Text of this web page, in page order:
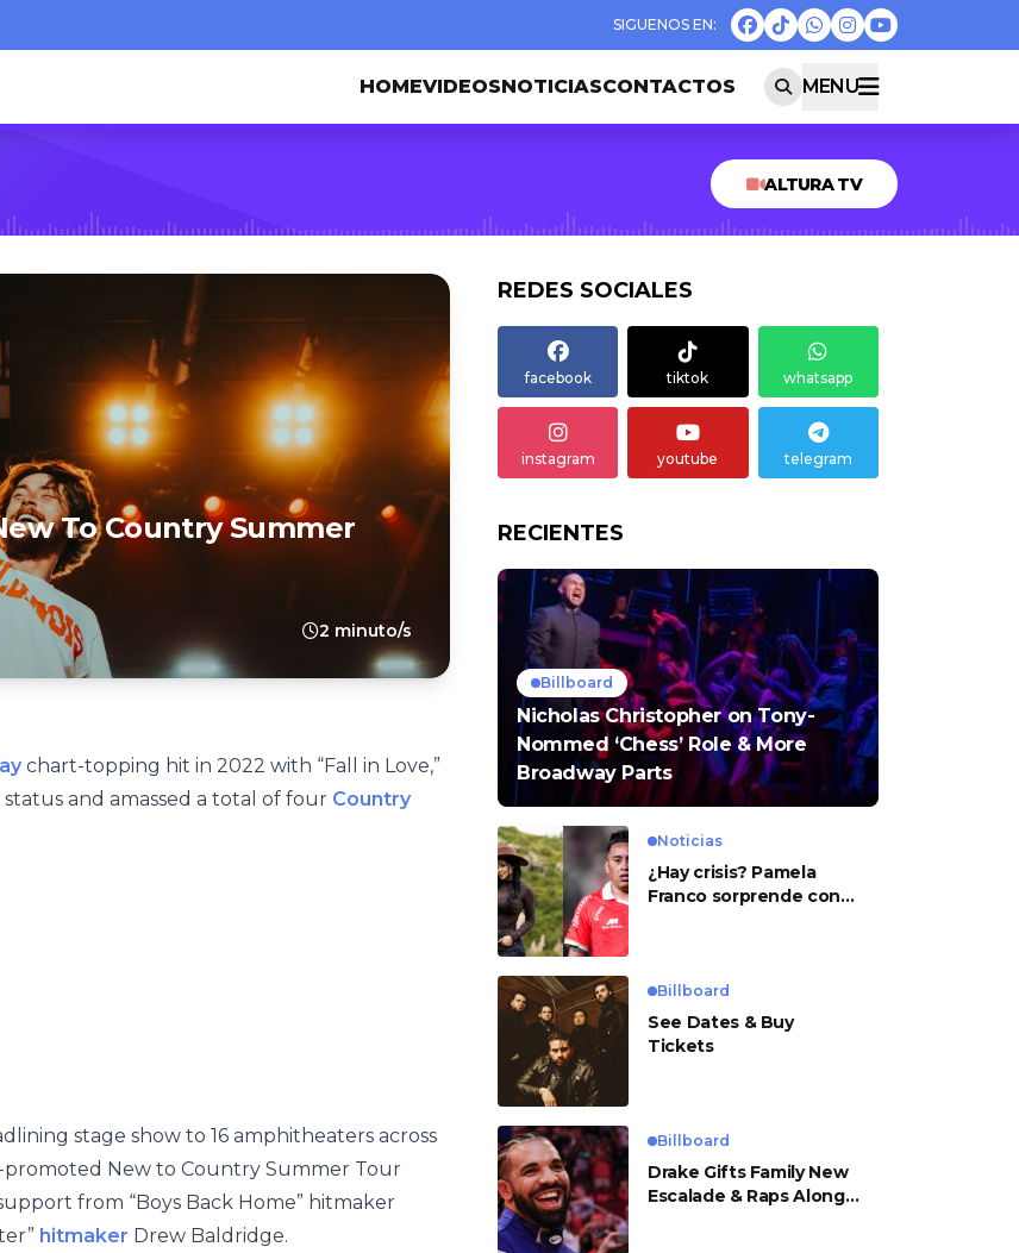
HOMEVIDEOSNOTICIASCONTACTOS MENU
ALTURA TV
To Country Summer
2 minuto/s
chart-topping hit in 2022 with “Fall in Love,”
and amassed a total of four Country
stage show to 16 amphitheaters across
New to Country Summer Tour
from “Boys Back Home” hitmaker
hitmaker Drew Baldridge.
REDES SOCIALES
facebook tiktok whatsapp
instagram youtube telegram
RECIENTES
Billboard
Nicholas Christopher on Tony-
Nommed ‘Chess’ Role & More
Broadway Parts
Noticias
¿Hay crisis? Pamela
Franco sorprende con
Billboard
See Dates & Buy
Tickets
Billboard
Drake Gifts Family New
Escalade & Raps Along